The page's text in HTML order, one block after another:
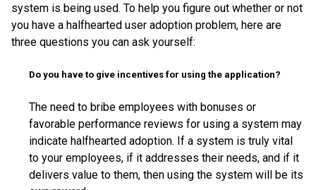
system is being used. To help you figure out whether or not
you have a halfhearted user adoption problem, here are
three questions you can ask yourself:
Do you have to give incentives for using the application?
The need to bribe employees with bonuses or
favorable performance reviews for using a system may
indicate halfhearted adoption. If a system is truly vital
to your employees, if it addresses their needs, and if it
delivers value to them, then using the system will be its